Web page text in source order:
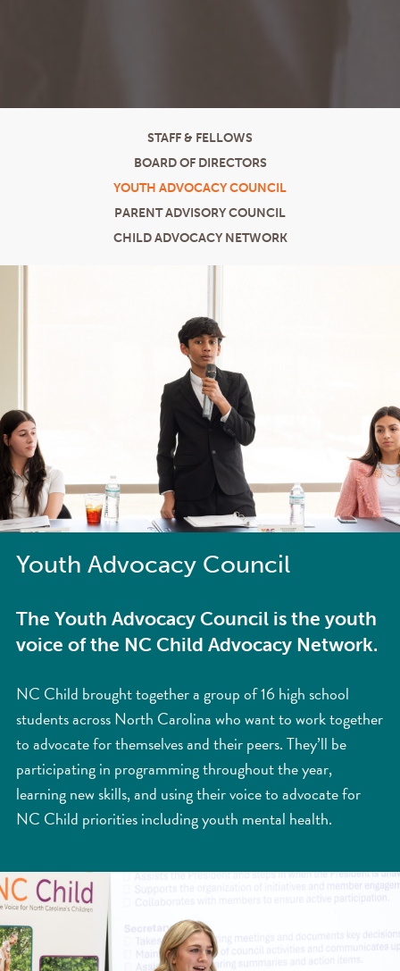
STAFF & FELLOWS
BOARD OF DIRECTORS
YOUTH ADVOCACY COUNCIL
PARENT ADVISORY COUNCIL
CHILD ADVOCACY NETWORK
Youth Advocacy Council
The Youth Advocacy Council is the youth
voice of the NC Child Advocacy Network.
NC Child brought together a group of 16 high school
students across North Carolina who want to work together
to advocate for themselves and their peers. They’ll be
participating in programming throughout the year,
learning new skills, and using their voice to advocate for
NC Child priorities including youth mental health.